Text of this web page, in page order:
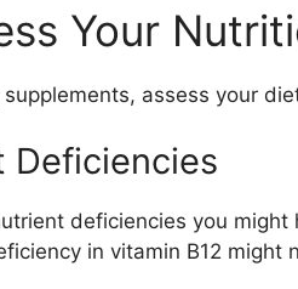
Your
assess your
Deficiencies
deficiencies you
in vitamin B12